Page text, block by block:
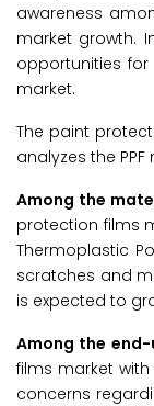
awareness
market growth.
opportunities
market.
The paint
analyzes the
Among the
protection films
Thermoplastic
scratches and
is expected to
Among the
films market
concerns